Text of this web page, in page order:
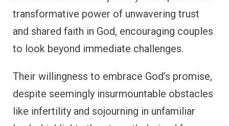
transformative power of unwavering trust
and shared faith in God, encouraging couples
to look beyond immediate challenges.
Their willingness to embrace God’s promise,
despite seemingly insurmountable obstacles
like infertility and sojourning in unfamiliar